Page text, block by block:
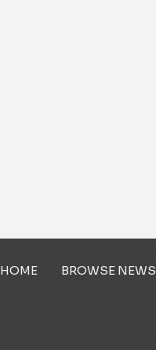
HOME BROWSE NEWS